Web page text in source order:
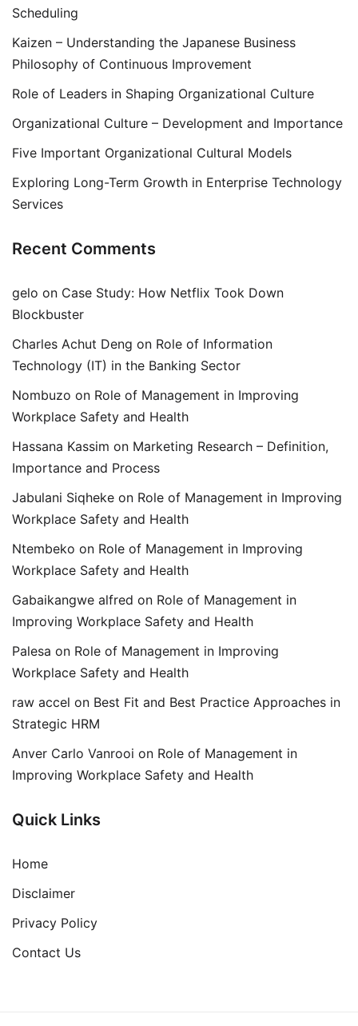
Scheduling
Kaizen – Understanding the Japanese Business
Philosophy of Continuous Improvement
Role of Leaders in Shaping Organizational Culture
Organizational Culture – Development and Importance
Five Important Organizational Cultural Models
Exploring Long-Term Growth in Enterprise Technology
Services
Recent Comments
gelo on Case Study: How Netflix Took Down
Blockbuster
Charles Achut Deng on Role of Information
Technology (IT) in the Banking Sector
Nombuzo on Role of Management in Improving
Workplace Safety and Health
Hassana Kassim on Marketing Research – Definition,
Importance and Process
Jabulani Siqheke on Role of Management in Improving
Workplace Safety and Health
Ntembeko on Role of Management in Improving
Workplace Safety and Health
Gabaikangwe alfred on Role of Management in
Improving Workplace Safety and Health
Palesa on Role of Management in Improving
Workplace Safety and Health
raw accel on Best Fit and Best Practice Approaches in
Strategic HRM
Anver Carlo Vanrooi on Role of Management in
Improving Workplace Safety and Health
Quick Links
Home
Disclaimer
Privacy Policy
Contact Us